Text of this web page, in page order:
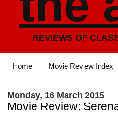
REVIEWS OF
Home Movie Review Index
Monday, 16 March 2015
Movie Review: